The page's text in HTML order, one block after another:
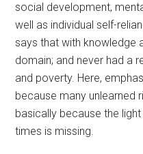
social development,
well as individual self-
says that with knowledge
domain; and never had a
and poverty. Here,
because many unlearned
basically because the
times is missing.